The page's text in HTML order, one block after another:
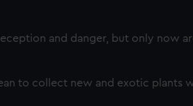
and danger, but only now
to collect new and exotic plants